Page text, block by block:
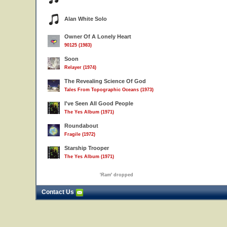
Alan White Solo
Owner Of A Lonely Heart
90125 (1983)
Soon
Relayer (1974)
The Revealing Science Of God
Tales From Topographic Oceans (1973)
I've Seen All Good People
The Yes Album (1971)
Roundabout
Fragile (1972)
Starship Trooper
The Yes Album (1971)
'Ram' dropped
Contact Us